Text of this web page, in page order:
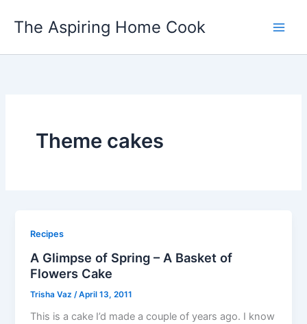
The Aspiring Home Cook
Theme cakes
Recipes
A Glimpse of Spring – A Basket of
Flowers Cake
Trisha Vaz /April 13, 2011
This is a cake I’d made a couple of years ago. I know